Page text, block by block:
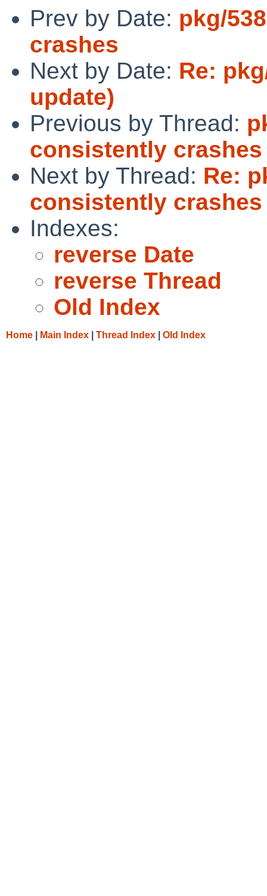
Prev by Date: pkg/
crashes
Next by Date: Re:
update)
Previous by Thread:
consistently crashes
Next by Thread: Re:
consistently crashes
Indexes:
reverse Date
reverse Thread
Old Index
Home Main Index Thread Index Old Index